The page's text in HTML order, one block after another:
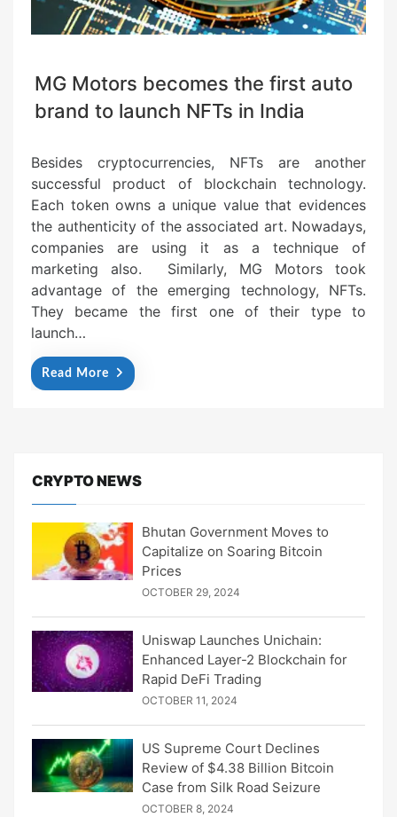
MG Motors becomes the first auto
brand to launch NFTs in India
Besides cryptocurrencies, NFTs are another
successful product of blockchain technology.
Each token owns a unique value that evidences
the authenticity of the associated art. Nowadays,
companies are using it as a technique of
marketing also. Similarly, MG Motors took
advantage of the emerging technology, NFTs.
They became the first one of their type to
launch…
Read More
CRYPTO NEWS
Bhutan Government Moves to
Capitalize on Soaring Bitcoin
Prices
OCTOBER 29, 2024
Uniswap Launches Unichain:
Enhanced Layer-2 Blockchain for
Rapid DeFi Trading
OCTOBER 11, 2024
US Supreme Court Declines
Review of $4.38 Billion Bitcoin
Case from Silk Road Seizure
OCTOBER 8, 2024